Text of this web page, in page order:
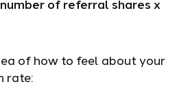
of referral shares x
of how to feel about your
rate: